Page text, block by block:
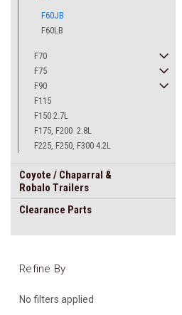
F60JB
F60LB
F70
F75
F90
F115
F150 2.7L
F175, F200 2.8L
F225, F250, F300 4.2L
Coyote / Chaparral &
Robalo Trailers
Clearance Parts
Refine By
No filters applied